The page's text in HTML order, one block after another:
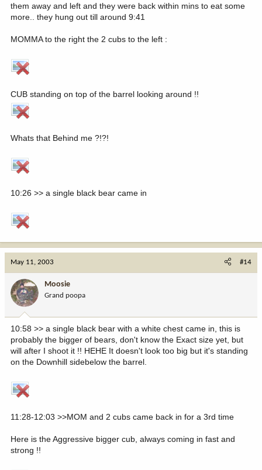
them away and left and they were back within mins to eat some
more.. they hung out till around 9:41
MOMMA to the right the 2 cubs to the left :
CUB standing on top of the barrel looking around !!
Whats that Behind me ?!?!
10:26 >> a single black bear came in
May 11, 2003 #14
Moosie
Grand poopa
10:58 >> a single black bear with a white chest came in, this is
probably the bigger of bears, don't know the Exact size yet, but
will after I shoot it !! HEHE It doesn't look too big but it's standing
on the Downhill sidebelow the barrel.
11:28-12:03 >>MOM and 2 cubs came back in for a 3rd time
Here is the Aggressive bigger cub, always coming in fast and
strong !!